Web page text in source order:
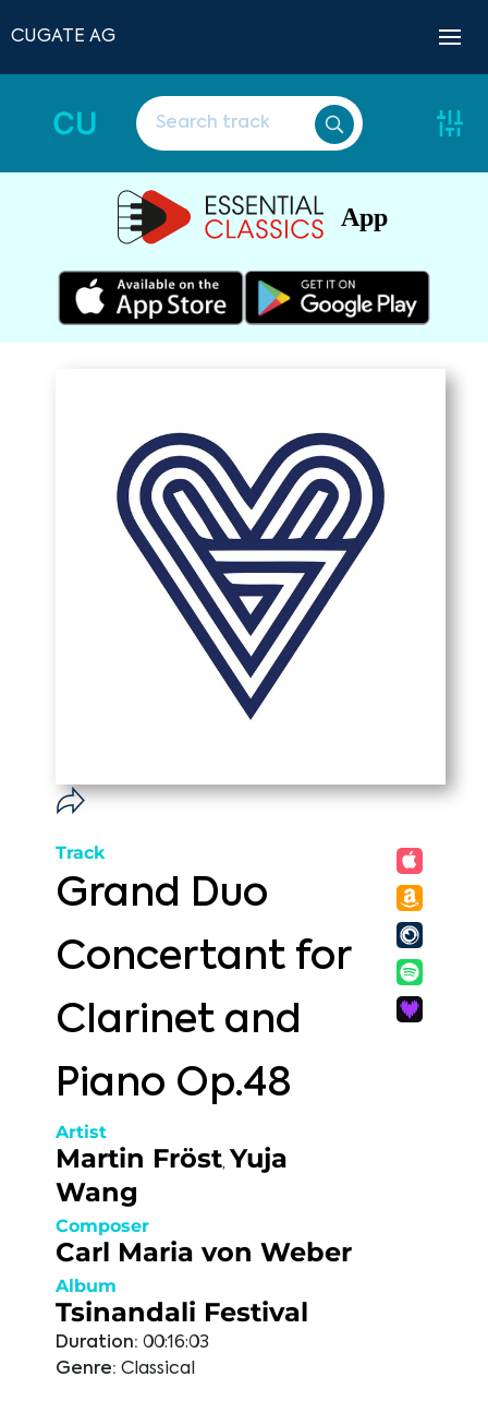
CUGATE AG
CU
App
Track
Grand Duo
Concertant for
Clarinet and
Piano Op.48
Artist
Martin Fröst, Yuja
Wang
Composer
Carl Maria von Weber
Album
Tsinandali Festival
Duration: 00:16:03
Genre: Classical